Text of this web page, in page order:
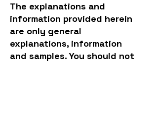
The explanations and
information provided herein
are only general
explanations, information
and samples. You should not